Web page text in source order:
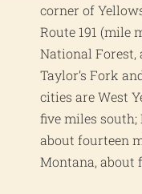
corner of
Route 191 (mile
National Forest,
Taylor’s Fork
cities are West
five miles south;
about fourteen
Montana, about